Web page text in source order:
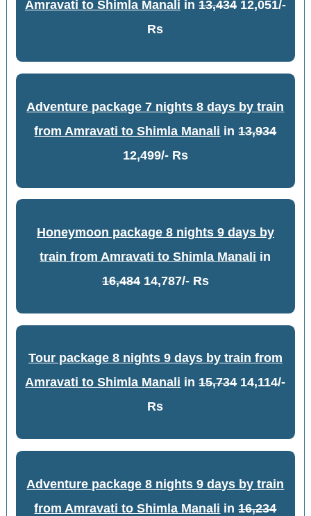
Amravati to Shimla Manali in 13,43412,051/-
Rs
Adventure package 7 nights 8 days by train
from Amravati to Shimla Manali in13,934
12,499/- Rs
Honeymoon package 8 nights 9 days by
train from Amravati to Shimla Manali in
16,48414,787/- Rs
Tour package 8 nights 9 days by train from
Amravati to Shimla Manali in15,73414,114/-
Rs
Adventure package 8 nights 9 days by train
from Amravati to Shimla Manali in16,234